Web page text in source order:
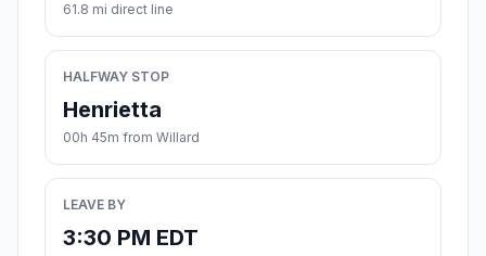
61.8 mi direct line
HALFWAY STOP
Henrietta
00h 45m from Willard
LEAVE BY
3:30 PM EDT